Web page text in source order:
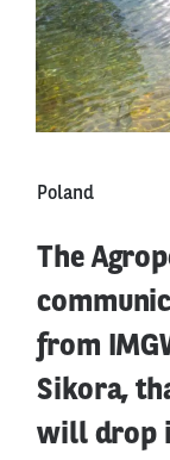
Poland
The
from
Sikora,
will drop